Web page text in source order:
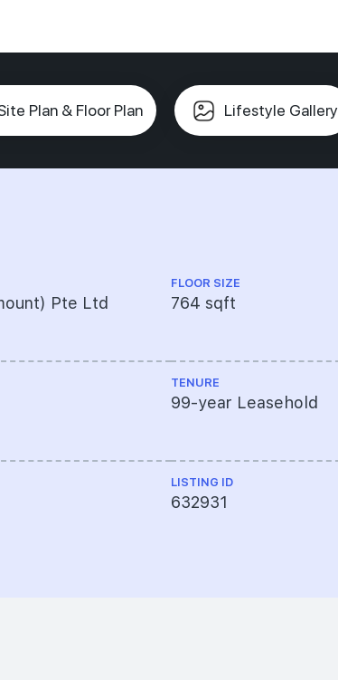
Plan & Floor Plan Lifestyle Gallery
Pte Ltd
FLOOR SIZE
764 sqft
TENURE
99-year Leasehold
LISTING ID
632931